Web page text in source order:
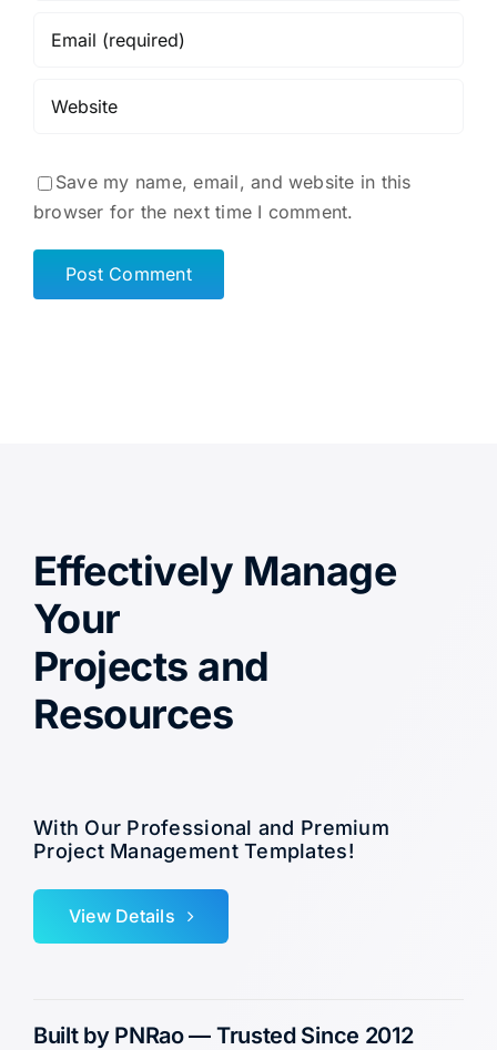
Save my name, email, and website in this
browser for the next time I comment.
Effectively Manage
Your
Projects and
Resources
With Our Professional and Premium
Project Management Templates!
View Details
Built by PNRao — Trusted Since 2012